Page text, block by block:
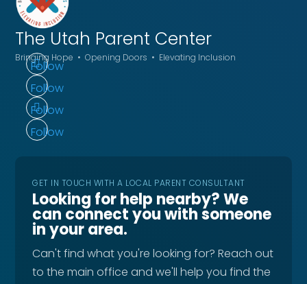
The Utah Parent Center
Bringing Hope • Opening Doors • Elevating Inclusion
Follow
Follow
Follow
Follow
GET IN TOUCH WITH A LOCAL PARENT CONSULTANT
Looking for help nearby? We
can connect you with someone
in your area.
Can't find what you're looking for? Reach out
to the main office and we'll help you find the